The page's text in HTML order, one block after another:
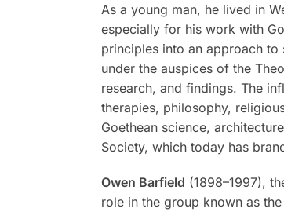
As a young man, he lived in
especially for his work with
principles into an approach to
under the auspices of the
research, and findings. The
therapies, philosophy,
Goethean science,
Society, which today has
Owen Barfield (1898–1997),
role in the group known as